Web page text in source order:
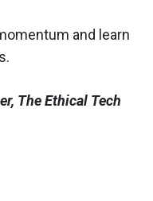
and learn
The Ethical Tech